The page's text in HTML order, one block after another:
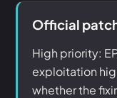
Official
High priority:
exploitation
whether the